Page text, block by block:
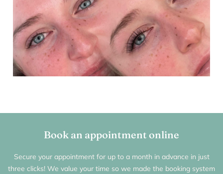
Book an appointment online
Secure your appointment for up to a month in advance in just
three clicks! We value your time so we made the booking system